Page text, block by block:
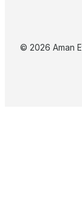
© 2026 Aman